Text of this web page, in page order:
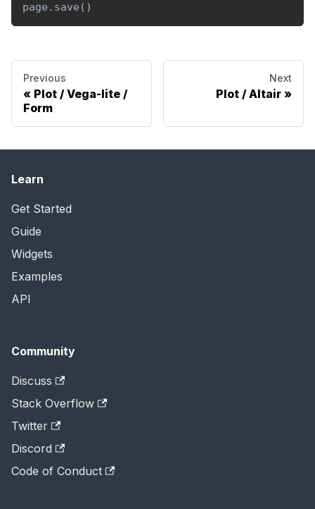
page . save ( )
Previous
Plot / Vega-lite /
Form
Next
Plot / Altair
Learn
Get Started
Guide
Widgets
Examples
API
Community
Discuss
Stack Overflow
Twitter
Discord
Code of Conduct